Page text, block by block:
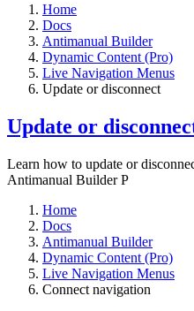
Home
Docs
Antimanual Builder
Dynamic Content (Pro)
Live Navigation Menus
Update or disconnect
Update or
Learn how to update or
Antimanual Builder P
Home
Docs
Antimanual Builder
Dynamic Content (Pro)
Live Navigation Menus
Connect navigation